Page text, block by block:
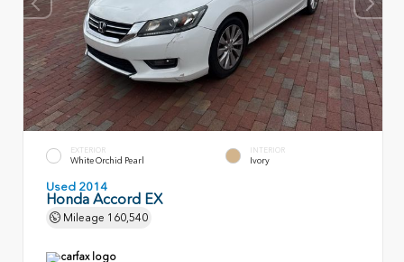
EXTERIOR
White Orchid Pearl
INTERIOR
Ivory
Used 2014
Honda Accord EX
Mileage 160,540